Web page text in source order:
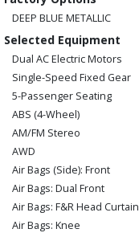
DEEP BLUE METALLIC
Selected Equipment
Dual AC Electric Motors
Single-Speed Fixed Gear
5-Passenger Seating
ABS (4-Wheel)
AM/FM Stereo
AWD
Air Bags (Side): Front
Air Bags: Dual Front
Air Bags: F&R Head Curtain
Air Bags: Knee